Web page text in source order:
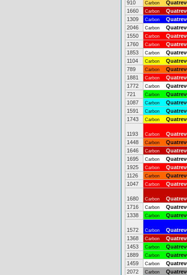
910
Carbon
1660
Carbon
1309
Carbon
2046
Carbon
1550
Carbon
1760
Carbon
1853
Carbon
1104
Carbon
789
Carbon
1881
Carbon
1772
Carbon
721
Carbon
1087
Carbon
1591
Carbon
1743
Carbon
1193 Carbon
1448
Carbon
1646
Carbon
1695
Carbon
1925
Carbon
1126
Carbon
1047
Carbon
1680 Carbon
1716
Carbon
1338
Carbon
1572 Carbon
1368
Carbon
1453
Carbon
1889
Carbon
1459
Carbon
2072
Carbon